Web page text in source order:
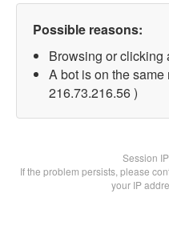
Possible reasons:
Browsing or clicking
A bot is on the
216.73.216.56 )
Session
If the problem persists, please
your IP